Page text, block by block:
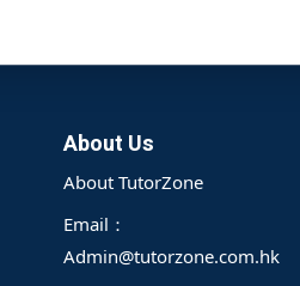
About Us
About TutorZone
Email：
Admin@tutorzone.com.hk